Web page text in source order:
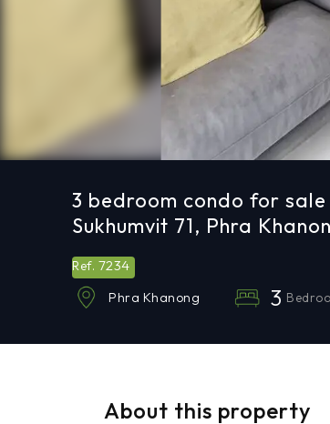
3 bedroom condo for
Sukhumvit 71, Phra
Ref. 7234
Phra Khanong 3
About this property